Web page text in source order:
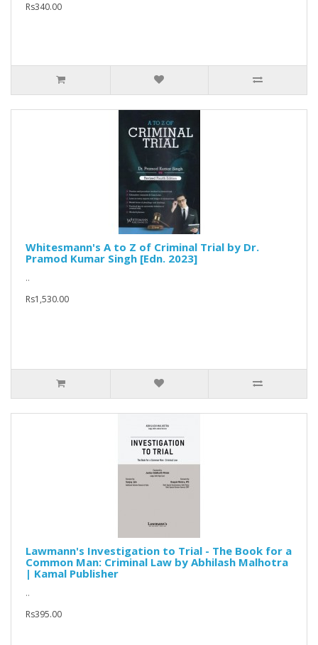
Rs340.00
Whitesmann's A to Z of Criminal Trial by Dr.
Pramod Kumar Singh [Edn. 2023]
..
Rs1,530.00
Lawmann's Investigation to Trial - The Book for a
Common Man: Criminal Law by Abhilash Malhotra
| Kamal Publisher
..
Rs395.00